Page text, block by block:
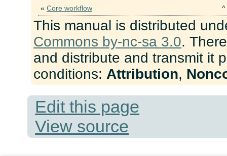
« Core workflow ^
This manual is distributed
Commons by-nc-sa 3.0.
and distribute and transmit it
conditions: Attribution,
Edit this page
View source